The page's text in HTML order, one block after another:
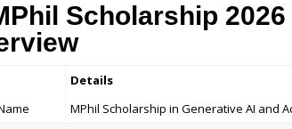
Scholarship
Details
MPhil Scholarship in Generative AI and